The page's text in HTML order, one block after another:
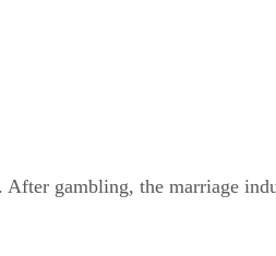
After gambling, the marriage